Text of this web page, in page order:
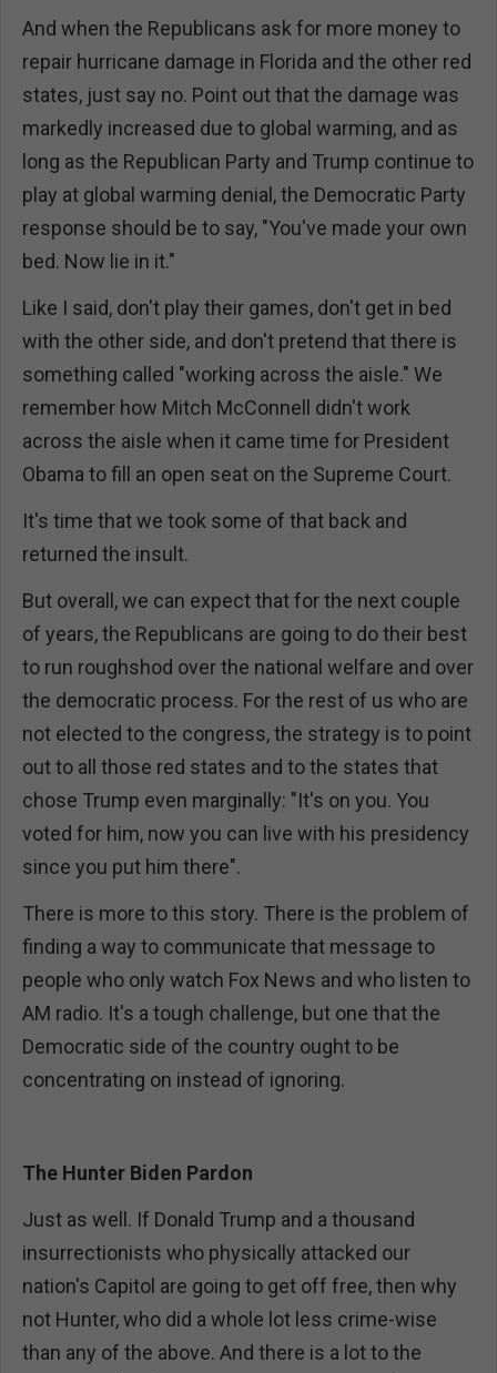
And when the Republicans ask for more money to
repair hurricane damage in Florida and the other red
states, just say no. Point out that the damage was
markedly increased due to global warming, and as
long as the Republican Party and Trump continue to
play at global warming denial, the Democratic Party
response should be to say, "You've made your own
bed. Now lie in it."
Like I said, don't play their games, don't get in bed
with the other side, and don't pretend that there is
something called "working across the aisle." We
remember how Mitch McConnell didn't work
across the aisle when it came time for President
Obama to fill an open seat on the Supreme Court.
It's time that we took some of that back and
returned the insult.
But overall, we can expect that for the next couple
of years, the Republicans are going to do their best
to run roughshod over the national welfare and over
the democratic process. For the rest of us who are
not elected to the congress, the strategy is to point
out to all those red states and to the states that
chose Trump even marginally: "It's on you. You
voted for him, now you can live with his presidency
since you put him there".
There is more to this story. There is the problem of
finding a way to communicate that message to
people who only watch Fox News and who listen to
AM radio. It's a tough challenge, but one that the
Democratic side of the country ought to be
concentrating on instead of ignoring.
The Hunter Biden Pardon
Just as well. If Donald Trump and a thousand
insurrectionists who physically attacked our
nation's Capitol are going to get off free, then why
not Hunter, who did a whole lot less crime-wise
than any of the above. And there is a lot to the